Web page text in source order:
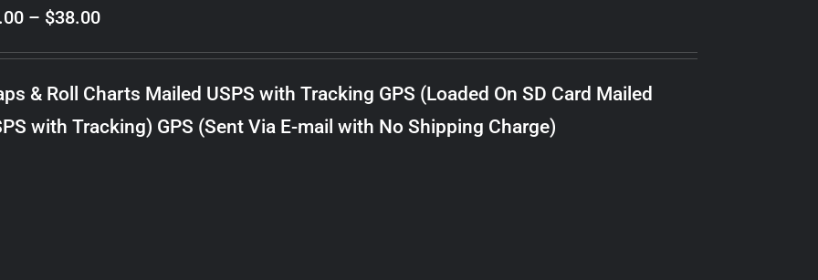
– $38.00Price
range:
$8.00
through
$38.00
& Roll Charts Mailed USPS with Tracking GPS (Loaded On SD Card Mailed
with Tracking) GPS (Sent Via E-mail with No Shipping Charge)